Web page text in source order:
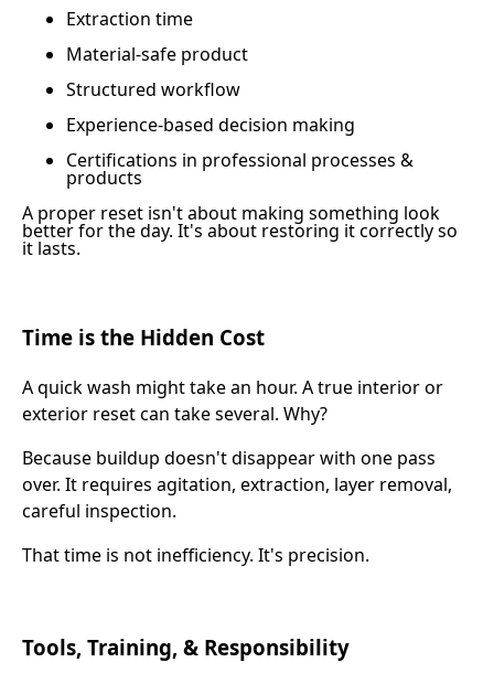
Extraction time
Material-safe product
Structured workflow
Experience-based decision making
Certifications in professional processes &
products
A proper reset isn't about making something look
better for the day. It's about restoring it correctly so
it lasts.
Time is the Hidden Cost
A quick wash might take an hour. A true interior or
exterior reset can take several. Why?
Because buildup doesn't disappear with one pass
over. It requires agitation, extraction, layer removal,
careful inspection.
That time is not inefficiency. It's precision.
Tools, Training, & Responsibility